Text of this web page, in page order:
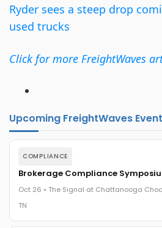
Ryder sees a steep drop
used trucks
Click for more FreightWaves
Upcoming FreightWaves
COMPLIANCE
Brokerage Compliance
Oct 26 • The Signal at Chattanooga
TN